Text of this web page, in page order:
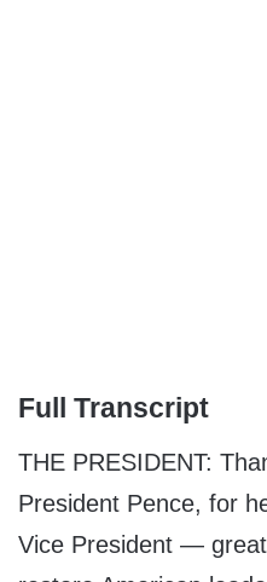
Full Transcript
THE PRESIDENT:
President Pence, for
Vice President —